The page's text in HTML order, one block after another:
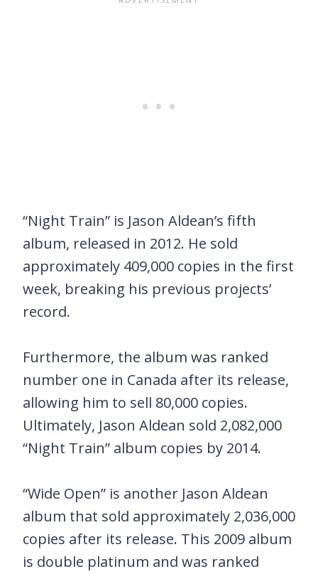
“Night Train” is Jason Aldean’s fifth
album, released in 2012. He sold
approximately 409,000 copies in the first
week, breaking his previous projects’
record.
Furthermore, the album was ranked
number one in Canada after its release,
allowing him to sell 80,000 copies.
Ultimately, Jason Aldean sold 2,082,000
“Night Train” album copies by 2014.
“Wide Open” is another Jason Aldean
album that sold approximately 2,036,000
copies after its release. This 2009 album
is double platinum and was ranked